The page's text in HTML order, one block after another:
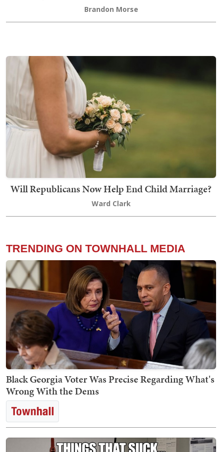
Brandon Morse
Will Republicans Now Help End Child Marriage?
Ward Clark
TRENDING ON TOWNHALL MEDIA
Black Georgia Voter Was Precise Regarding What's
Wrong With the Dems